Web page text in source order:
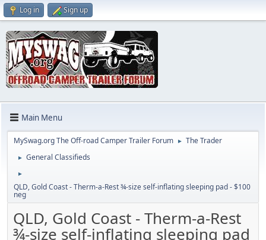
Log in Sign up
Main Menu
MySwag.org The Off-road Camper Trailer Forum ► The Trader
► General Classifieds
►
QLD, Gold Coast - Therm-a-Rest ¾-size self-inflating sleeping pad - $100
neg
QLD, Gold Coast - Therm-a-Rest
¾-size self-inflating sleeping pad